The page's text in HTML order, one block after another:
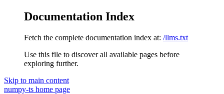
Documentation Index
Fetch the complete documentation index at: /llms.txt
Use this file to discover all available pages before
exploring further.
Skip to main content
numpy-ts home page